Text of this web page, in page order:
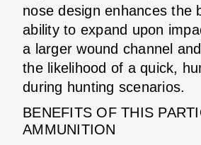
nose design enhances the
ability to expand upon
a larger wound channel
the likelihood of a quick,
during hunting scenarios.
BENEFITS OF THIS
AMMUNITION